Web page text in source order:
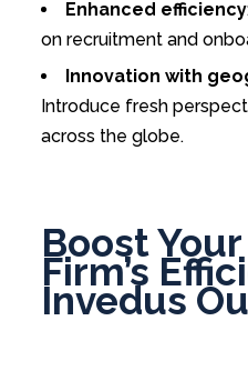
Enhanced efficiency
on recruitment and
Innovation with
Introduce fresh
across the globe.
Boost Your
Firm’s
Invedus